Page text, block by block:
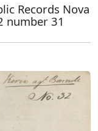
Records Nova
number 31